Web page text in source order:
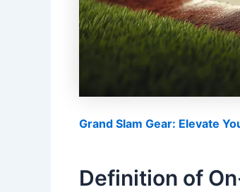
Grand Slam Gear: Elevate
Definition of